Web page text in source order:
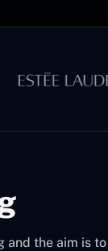
and the aim is